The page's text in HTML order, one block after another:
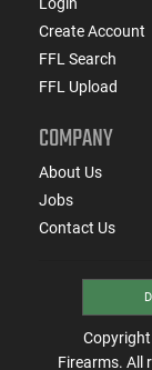
Create Account
FFL Search
FFL Upload
COMPANY
About Us
Jobs
Contact Us
Copyright
Firearms. All